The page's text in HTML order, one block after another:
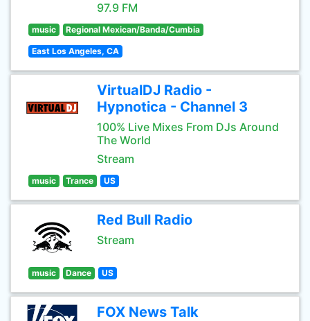
97.9 FM
music Regional Mexican/Banda/Cumbia
East Los Angeles, CA
VirtualDJ Radio -
Hypnotica - Channel 3
100% Live Mixes From DJs Around
The World
Stream
music Trance US
Red Bull Radio
Stream
music Dance US
FOX News Talk